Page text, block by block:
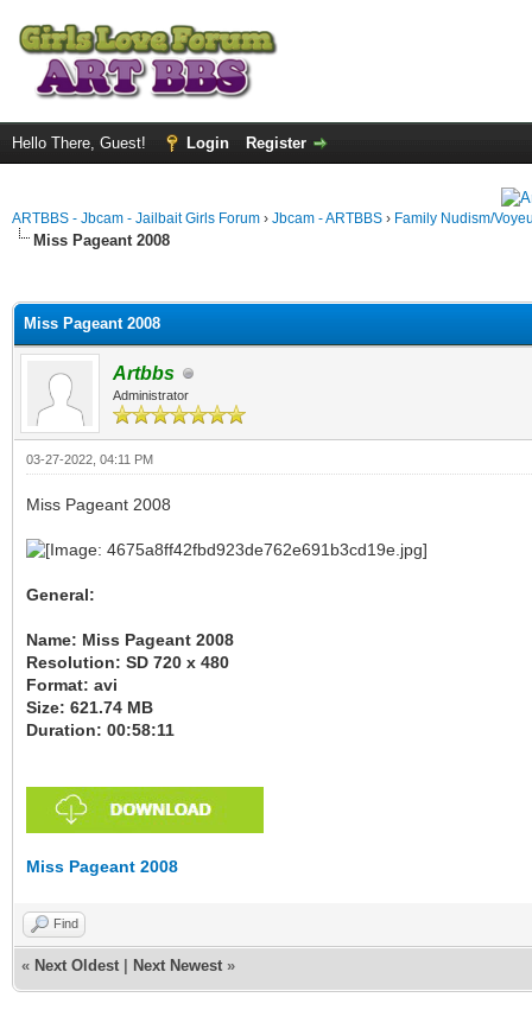
Hello There, Guest! Login Register
ARTBBS - Jbcam - Jailbait Girls Forum › Jbcam - ARTBBS › Family Nudism/
Miss Pageant 2008
Miss Pageant 2008
Artbbs
Administrator
03-27-2022, 04:11 PM
Miss Pageant 2008
General:
Name: Miss Pageant 2008
Resolution: SD 720 x 480
Format: avi
Size: 621.74 MB
Duration: 00:58:11
Miss Pageant 2008
Find
« Next Oldest Next Newest »